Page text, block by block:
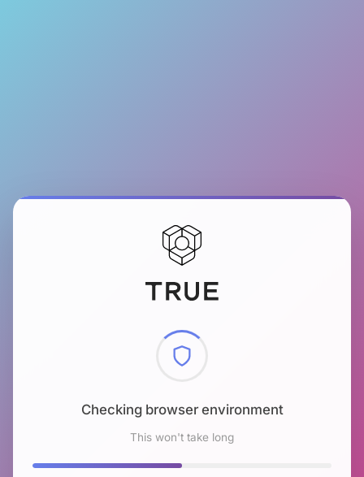
Checking browser environment
This won't take long